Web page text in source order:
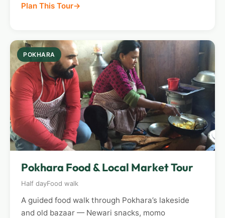
Plan This Tour
POKHARA
Pokhara Food & Local Market Tour
Half dayFood walk
A guided food walk through Pokhara’s lakeside
and old bazaar — Newari snacks, momo